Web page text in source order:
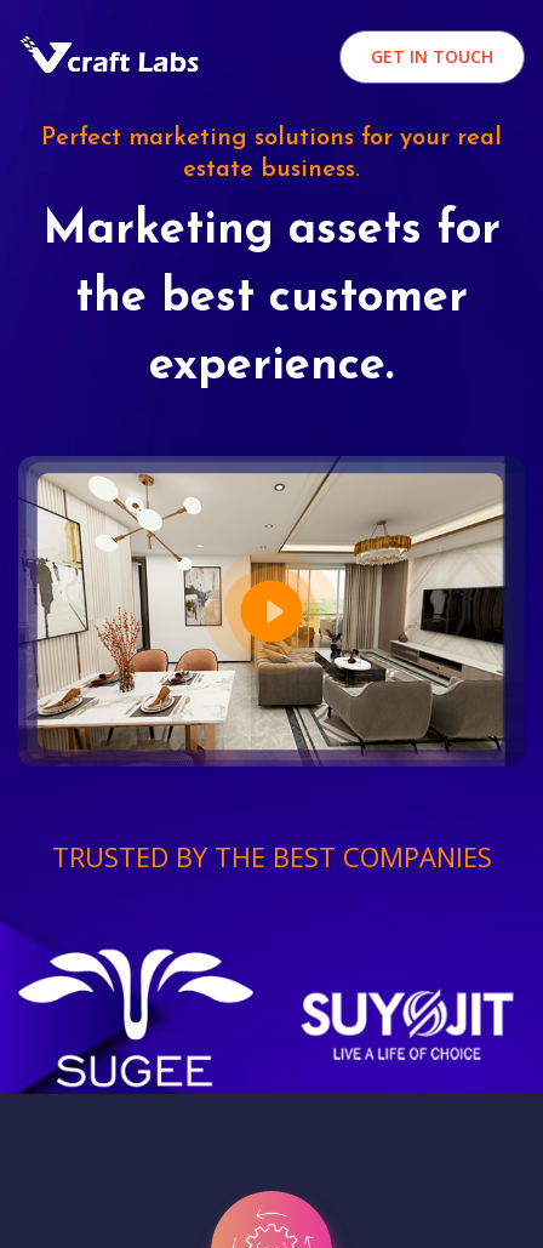
GET IN TOUCH
Perfect marketing solutions for your real
estate business.
Marketing assets for
the best customer
experience.
TRUSTED BY THE BEST COMPANIES